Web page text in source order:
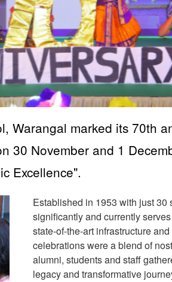
Warangal marked its 70th
30 November and 1
Excellence".
Established in 1953 with just 30
significantly and currently
state-of-the-art infrastructure
celebrations were a blend of
alumni, students and staff
legacy and transformative